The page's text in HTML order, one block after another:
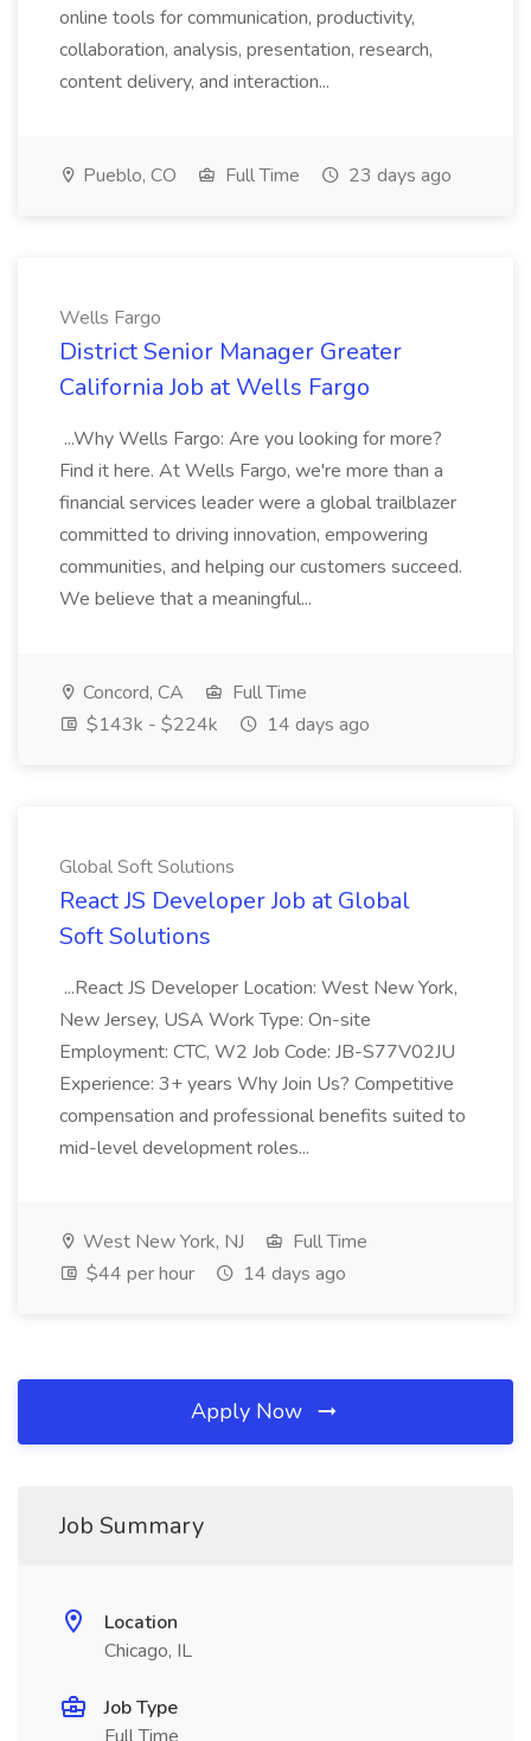
online tools for communication, productivity,
collaboration, analysis, presentation, research,
content delivery, and interaction...
Pueblo, CO Full Time 23 days ago
Wells Fargo
District Senior Manager Greater
California Job at Wells Fargo
...Why Wells Fargo: Are you looking for more?
Find it here. At Wells Fargo, we're more than a
financial services leader were a global trailblazer
committed to driving innovation, empowering
communities, and helping our customers succeed.
We believe that a meaningful...
Concord, CA
Full Time
$143k - $224k
14 days ago
Global Soft Solutions
React JS Developer Job at Global
Soft Solutions
...React JS Developer Location: West New York,
New Jersey, USA Work Type: On-site
Employment: CTC, W2 Job Code: JB-S77V02JU
Experience: 3+ years Why Join Us? Competitive
compensation and professional benefits suited to
mid-level development roles...
West New York, NJ
Full Time
$44 per hour
14 days ago
Apply Now
Job Summary
Location
Chicago, IL
Job Type